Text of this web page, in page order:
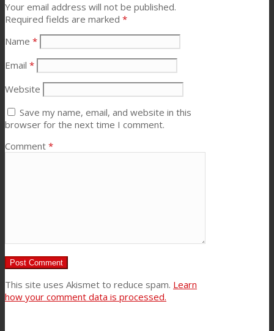
Your email address will not be published.
Required fields are marked *
Name *
Email *
Website
Save my name, email, and website in this
browser for the next time I comment.
Comment *
This site uses Akismet to reduce spam. Learn
how your comment data is processed.